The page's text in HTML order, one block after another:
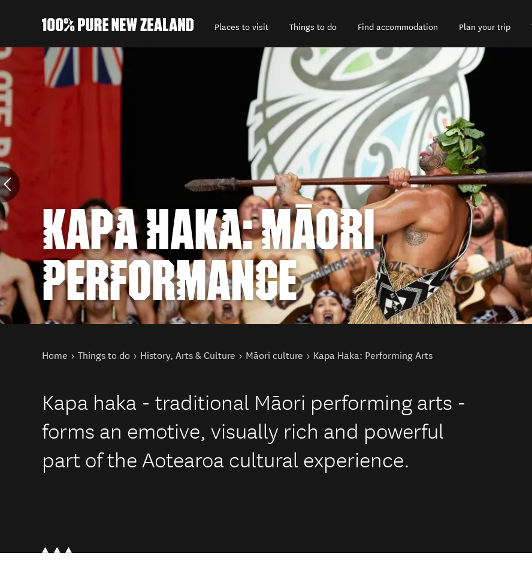
Places to visit Things to do Find accommodation Plan your trip
Back to my results
KAPA HAKA: MĀORI
PERFORMANCE
You are here
Home Things to do History, Arts & Culture Māori culture Kapa Haka: Performing Arts
Kapa haka - traditional Māori performing arts -
forms an emotive, visually rich and powerful
part of the Aotearoa cultural experience.